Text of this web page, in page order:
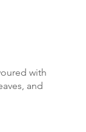
with
and